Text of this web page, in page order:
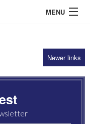
MENU
Newer links